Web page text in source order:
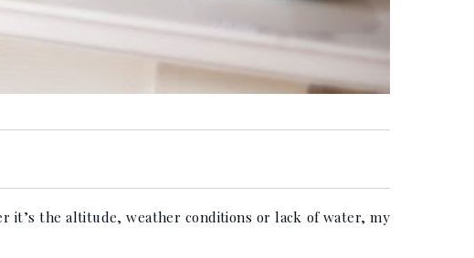
it’s the altitude, weather conditions or lack of water, my